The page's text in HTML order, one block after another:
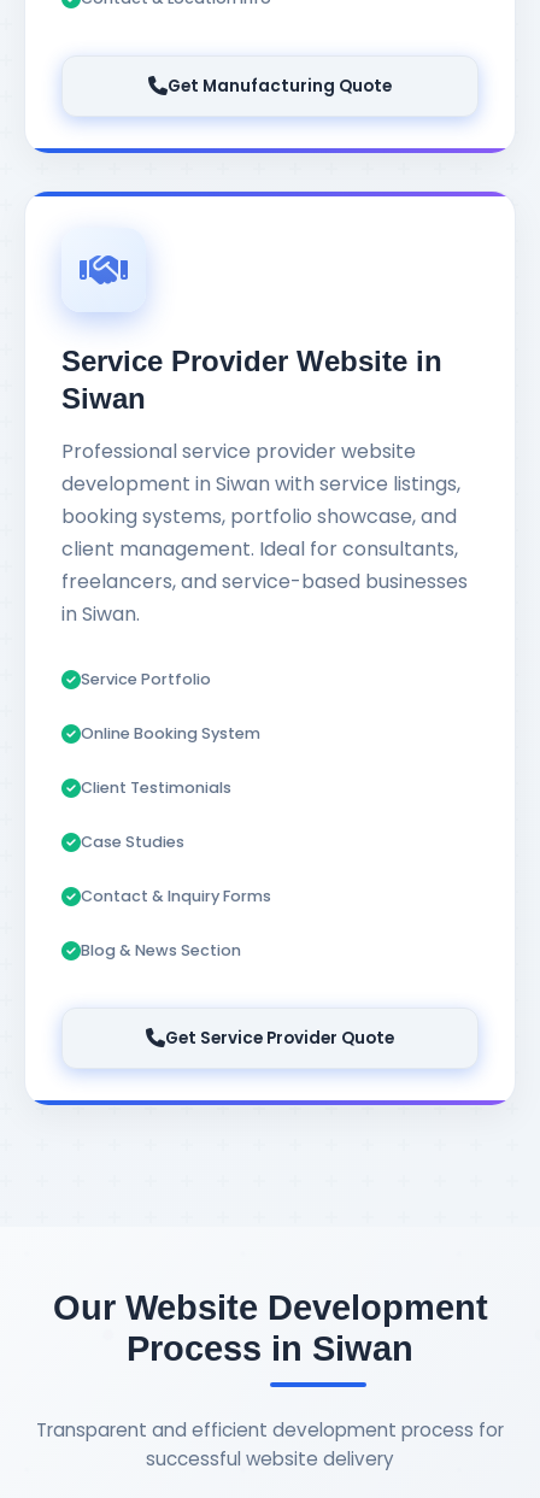
Get Manufacturing Quote
Service Provider Website in
Siwan
Professional service provider website
development in Siwan with service listings,
booking systems, portfolio showcase, and
client management. Ideal for consultants,
freelancers, and service-based businesses
in Siwan.
Service Portfolio
Online Booking System
Client Testimonials
Case Studies
Contact & Inquiry Forms
Blog & News Section
Get Service Provider Quote
Our Website Development
Process in Siwan
Transparent and efficient development process for
successful website delivery